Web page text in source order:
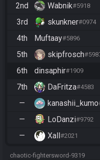
2nd
Wabnik#5918
3rd
skunkner#0974
4th
Muftaay#5896
5th
skipfrosch
6th
dinsaphir#1909
7th
DaFritza#4583
—
kanashii_kumo
—
LoDanzi#9792
—
Xall#2021
chaotic-fightersword-9319